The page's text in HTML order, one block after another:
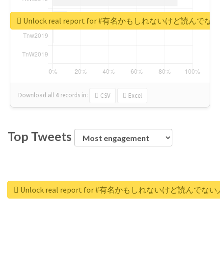
Download all 4 records in: CSV Excel
Unlock real report for #有名かもしれないけど読んでな
Top Tweets
Unlock real report for #有名かもしれないけど読んでな